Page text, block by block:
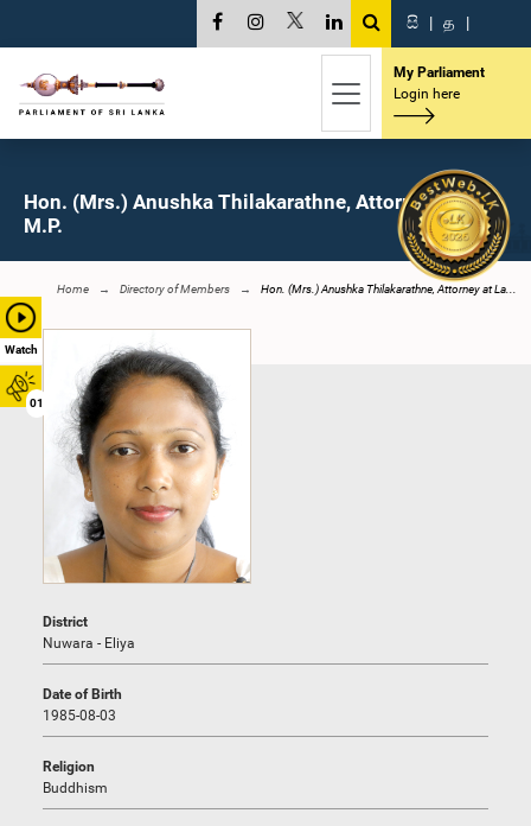
Watch
01
සි | த |
My Parliament
Login here
Hon. (Mrs.) Anushka Thilakarathne, Attorney at Law,
M.P.
Home Directory of Members Hon. (Mrs.) Anushka Thilakarathne, Attorney at La...
District
Nuwara - Eliya
Date of Birth
1985-08-03
Religion
Buddhism